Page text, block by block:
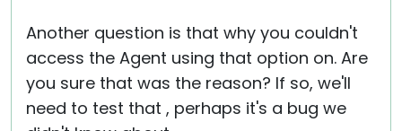
Another question is that why you couldn't
access the Agent using that option on. Are
you sure that was the reason? If so, we'll
need to test that , perhaps it's a bug we